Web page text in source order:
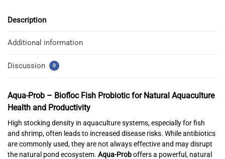
Description
Additional information
Discussion 0
Aqua-Prob – Biofloc Fish Probiotic for Natural Aquaculture
Health and Productivity
High stocking density in aquaculture systems, especially for fish
and shrimp, often leads to increased disease risks. While antibiotics
are commonly used, they are not always effective and may disrupt
the natural pond ecosystem. Aqua-Proboffers a powerful, natural